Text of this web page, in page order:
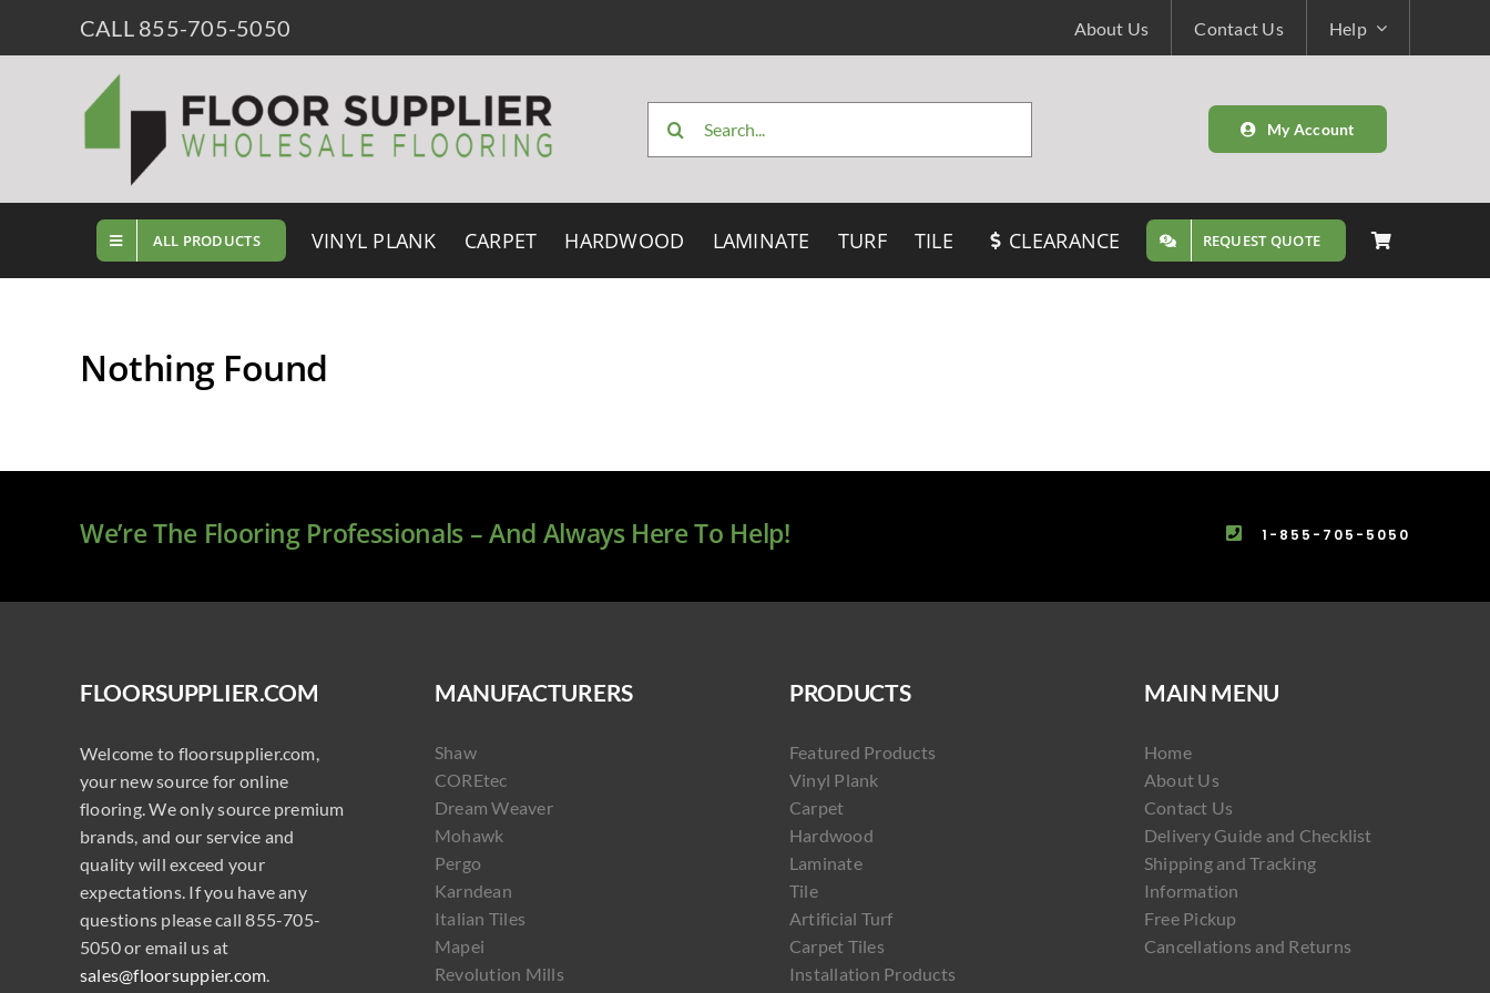
CALL 855-705-5050 About Us Contact Us Help
for:
My Account
ALL PRODUCTS VINYL PLANK CARPET HARDWOOD LAMINATE TURF TILE CLEARANCE REQUEST QUOTE
Nothing Found
We’re The Flooring Professionals – And Always Here To Help! 1-855-705-5050
FLOORSUPPLIER.COM
Welcome to floorsupplier.com,
your new source for online
flooring. We only source premium
brands, and our service and
quality will exceed your
expectations. If you have any
questions please call 855-705-
5050 or email us at
sales@floorsuppier.com.
MANUFACTURERS
Shaw
COREtec
Dream Weaver
Mohawk
Pergo
Karndean
Italian Tiles
Mapei
Revolution Mills
PRODUCTS
Featured Products
Vinyl Plank
Carpet
Hardwood
Laminate
Tile
Artificial Turf
Carpet Tiles
Installation Products
MAIN MENU
Home
About Us
Contact Us
Delivery Guide and Checklist
Shipping and Tracking
Information
Free Pickup
Cancellations and Returns